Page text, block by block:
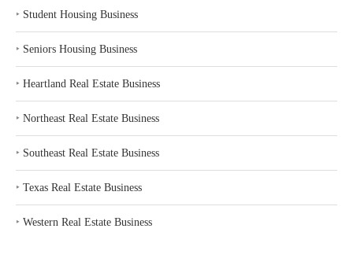
‣ Student Housing Business
‣ Seniors Housing Business
‣ Heartland Real Estate Business
‣ Northeast Real Estate Business
‣ Southeast Real Estate Business
‣ Texas Real Estate Business
‣ Western Real Estate Business